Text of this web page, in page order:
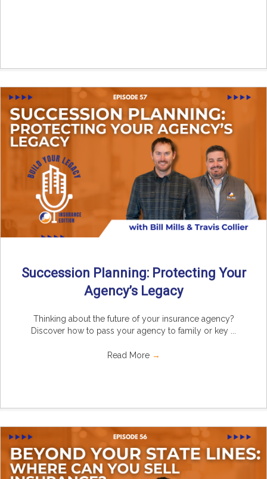
Succession Planning: Protecting Your
Agency’s Legacy
Thinking about the future of your insurance agency?
Discover how to pass your agency to family or key ...
Read More →